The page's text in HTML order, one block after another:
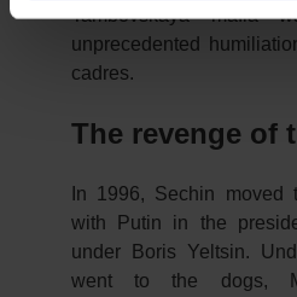
Tambovskaya mafia
unprecedented
cadres.
The revenge of
In 1996, Sechin moved
with Putin in the
under Boris Yeltsin.
went to the dogs,